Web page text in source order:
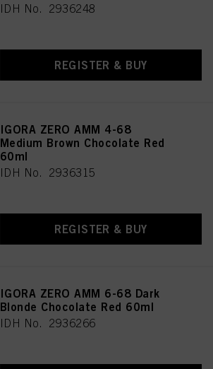
IDH No. 2936248
REGISTER & BUY
IGORA ZERO AMM 4-68
Medium Brown Chocolate Red
60ml
IDH No. 2936315
REGISTER & BUY
IGORA ZERO AMM 6-68 Dark
Blonde Chocolate Red 60ml
IDH No. 2936266